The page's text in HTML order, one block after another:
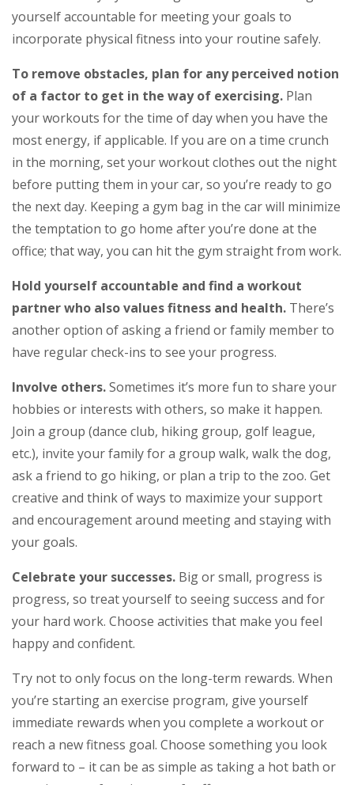
yourself accountable for meeting your goals to
incorporate physical fitness into your routine safely.
To remove obstacles, plan for any perceived notion
of a factor to get in the way of exercising. Plan
your workouts for the time of day when you have the
most energy, if applicable. If you are on a time crunch
in the morning, set your workout clothes out the night
before putting them in your car, so you’re ready to go
the next day. Keeping a gym bag in the car will minimize
the temptation to go home after you’re done at the
office; that way, you can hit the gym straight from work.
Hold yourself accountable and find a workout
partner who also values fitness and health. There’s
another option of asking a friend or family member to
have regular check-ins to see your progress.
Involve others.Sometimes it’s more fun to share your
hobbies or interests with others, so make it happen.
Join a group (dance club, hiking group, golf league,
etc.), invite your family for a group walk, walk the dog,
ask a friend to go hiking, or plan a trip to the zoo. Get
creative and think of ways to maximize your support
and encouragement around meeting and staying with
your goals.
Celebrate your successes. Big or small, progress is
progress, so treat yourself to seeing success and for
your hard work. Choose activities that make you feel
happy and confident.
Try not to only focus on the long-term rewards. When
you’re starting an exercise program, give yourself
immediate rewards when you complete a workout or
reach a new fitness goal. Choose something you look
forward to – it can be as simple as taking a hot bath or